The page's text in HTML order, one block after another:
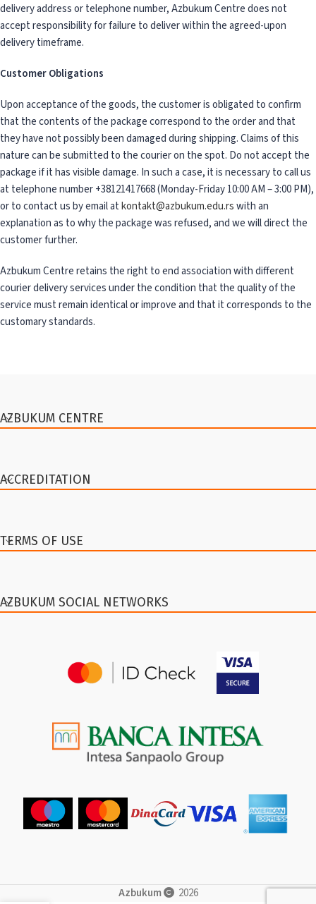
delivery address or telephone number, Azbukum Centre does not
accept responsibility for failure to deliver within the agreed-upon
delivery timeframe.
Customer Obligations
Upon acceptance of the goods, the customer is obligated to confirm
that the contents of the package correspond to the order and that
they have not possibly been damaged during shipping. Claims of this
nature can be submitted to the courier on the spot. Do not accept the
package if it has visible damage. In such a case, it is necessary to call us
at telephone number +38121417668 (Monday-Friday 10:00 AM – 3:00 PM),
or to contact us by email atkontakt@azbukum.edu.rswith an
explanation as to why the package was refused, and we will direct the
customer further.
Azbukum Centre retains the right to end association with different
courier delivery services under the condition that the quality of the
service must remain identical or improve and that it corresponds to the
customary standards.
AZBUKUM CENTRE
ACCREDITATION
TERMS OF USE
AZBUKUM SOCIAL NETWORKS
Azbukum 2026